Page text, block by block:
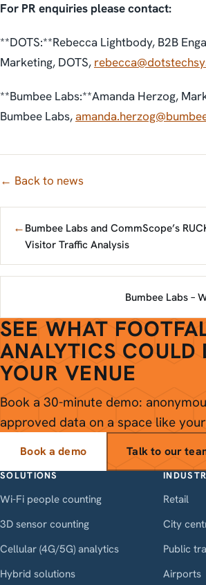
For PR enquiries please contact:
**DOTS:**Rebecca Lightbody, B2B
Marketing, DOTS,
**Bumbee Labs:**Amanda Herzog,
Bumbee Labs,
← Back to news
← Bumbee Labs and CommScope’s
Visitor Traffic Analysis
Bumbee Labs –
SEE WHAT
ANALYTICS COULD
YOUR VENUE
Book a 30-minute demo:
approved data on a space like
Book a demo Talk to our
SOLUTIONS
Wi-Fi people counting
3D sensor counting
Cellular (4G/5G) analytics
Hybrid solutions
Retail
City
Public
Airports